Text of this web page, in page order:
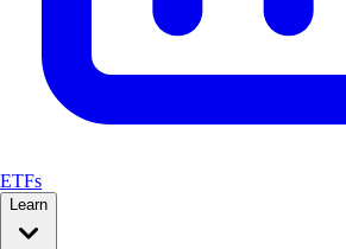
ETFs
Learn